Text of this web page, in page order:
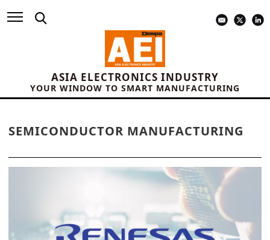
ASIA ELECTRONICS INDUSTRY
YOUR WINDOW TO SMART MANUFACTURING
SEMICONDUCTOR MANUFACTURING